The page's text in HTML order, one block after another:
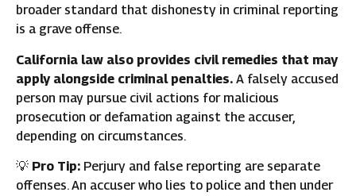
broader standard that dishonesty in criminal reporting
is a grave offense.
California law also provides civil remedies that may
apply alongside criminal penalties. A falsely accused
person may pursue civil actions for malicious
prosecution or defamation against the accuser,
depending on circumstances.
💡 Pro Tip: Perjury and false reporting are separate
offenses. An accuser who lies to police and then under